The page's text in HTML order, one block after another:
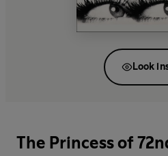
Look
The Princess of